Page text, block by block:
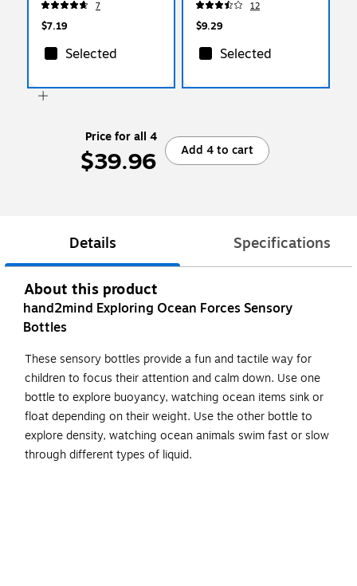
7
$7.19
Selected
12
$9.29
Selected
Price for all 4
$39.96 Add 4 to cart
Details Specifications
About this product
hand2mind Exploring Ocean Forces Sensory
Bottles
These sensory bottles provide a fun and tactile way for
children to focus their attention and calm down. Use one
bottle to explore buoyancy, watching ocean items sink or
float depending on their weight. Use the other bottle to
explore density, watching ocean animals swim fast or slow
through different types of liquid.